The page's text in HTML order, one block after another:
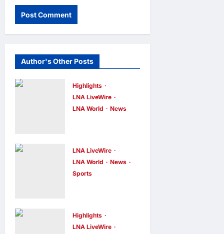
Author's Other Posts
Highlights
LNA LiveWire
LNA World
News
US Naval
Blockade
Could Trigger
Fortune
Report Says
LNA LiveWire
LNA World
News
Sports
longtime
agent of
Highlights
LNA LiveWire